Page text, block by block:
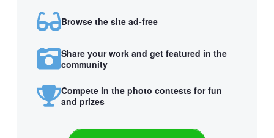
Browse the site ad-free
Share your work and get featured in the
community
Compete in the photo contests for fun
and prizes